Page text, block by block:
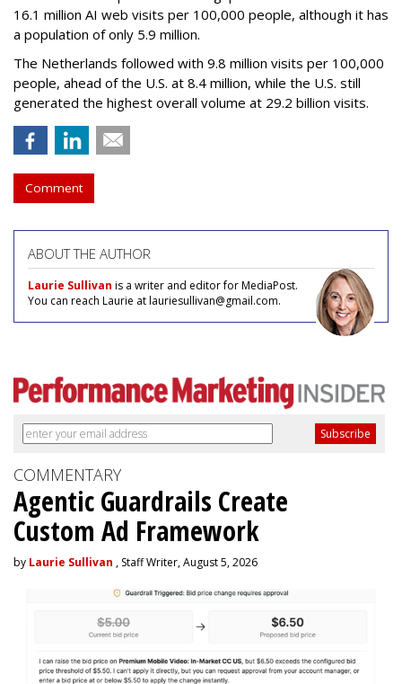
16.1 million AI web visits per 100,000 people, although it has
a population of only 5.9 million.
The Netherlands followed with 9.8 million visits per 100,000
people, ahead of the U.S. at 8.4 million, while the U.S. still
generated the highest overall volume at 29.2 billion visits.
Comment
ABOUT THE AUTHOR
Laurie Sullivan is a writer and editor for MediaPost.
You can reach Laurie at lauriesullivan@gmail.com.
COMMENTARY
Agentic Guardrails Create
Custom Ad Framework
by Laurie Sullivan , Staff Writer, August 5, 2026